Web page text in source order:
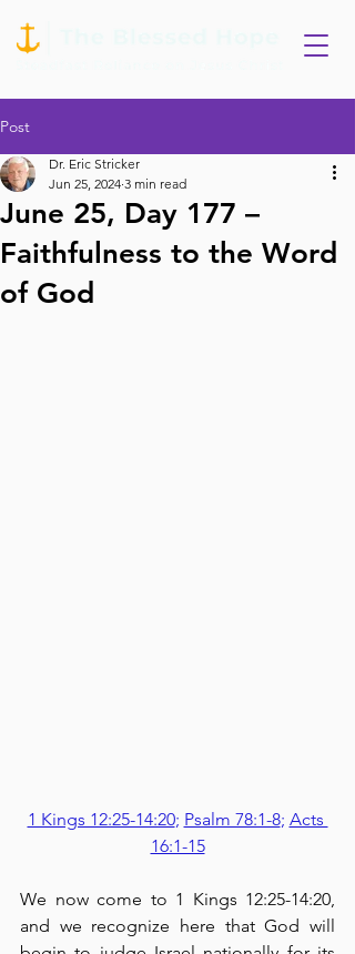
Post
June 25, Day 177 –
Faithfulness to the Word
of God
Dr. Eric Stricker
Jun 25, 2024 3 min read
1 Kings 12:25-14:20; Psalm 78:1-8; Acts
16:1-15
We now come to 1 Kings 12:25-14:20,
and we recognize here that God will